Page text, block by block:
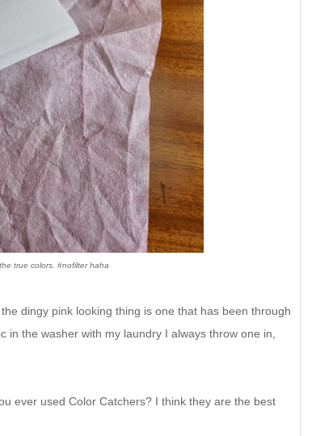
true colors. #nofilter haha
dingy pink looking thing is one that has been through
the washer with my laundry I always throw one in,
ever used Color Catchers? I think they are the best